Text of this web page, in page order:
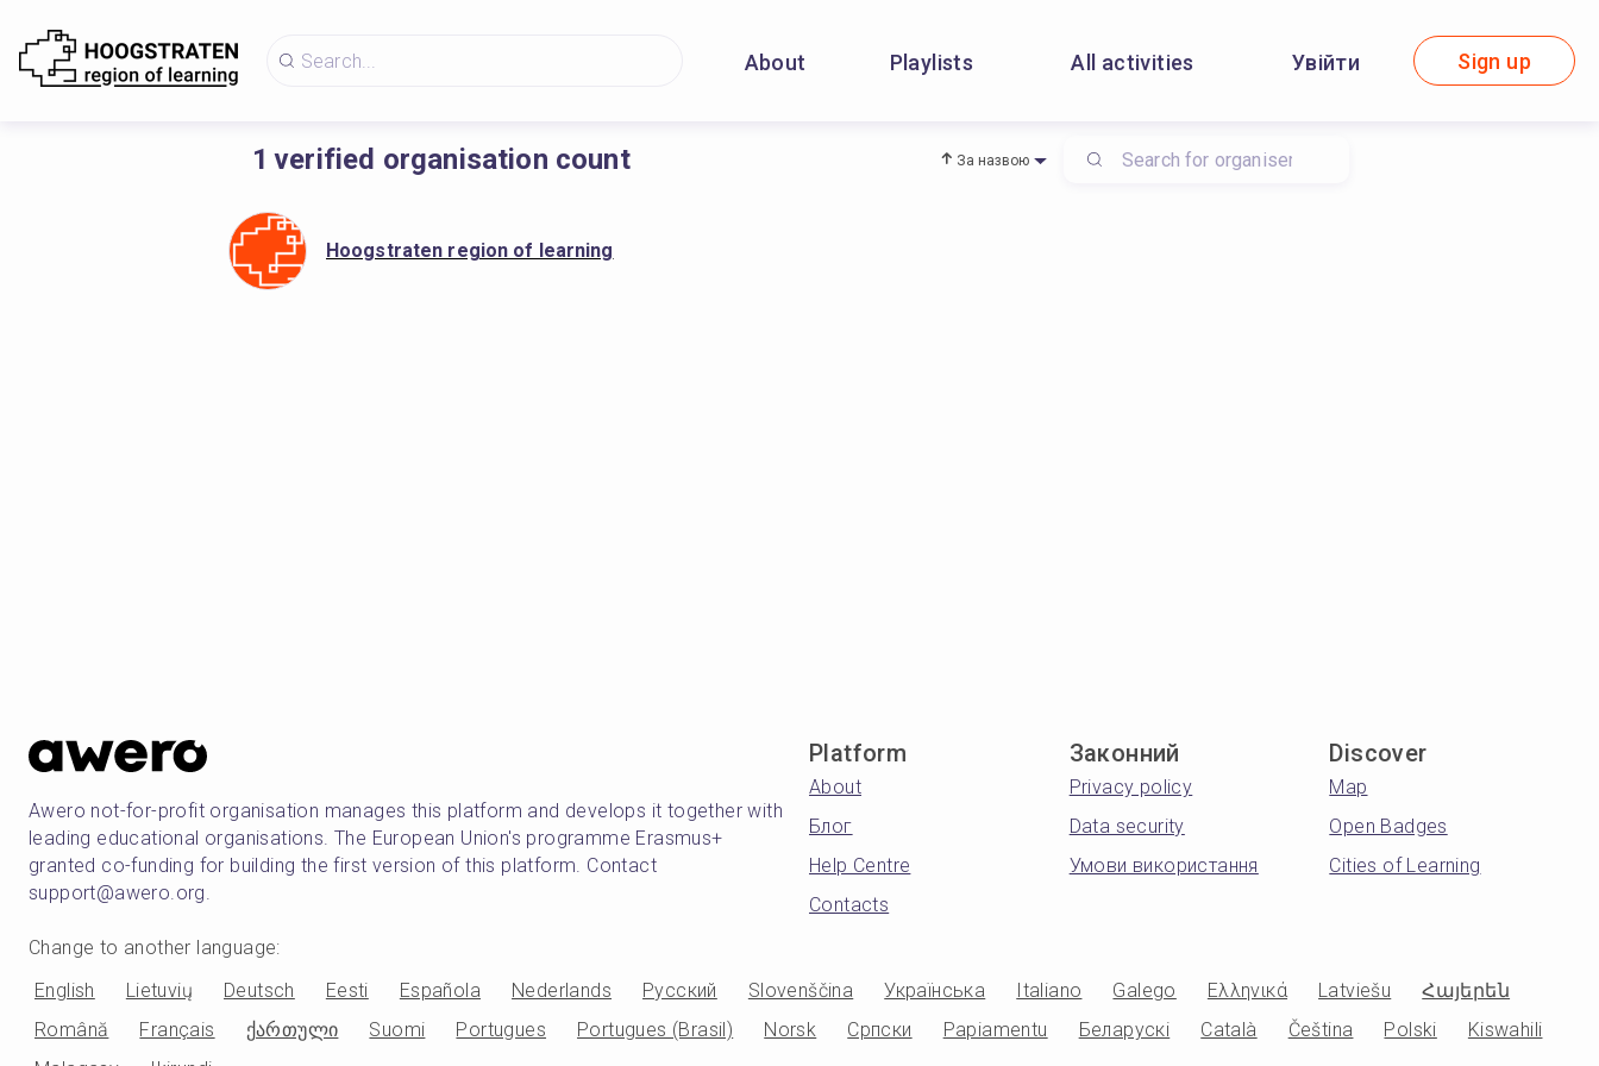
About Playlists All activities Увійти Sign up
1 verified organisation count За назвою
Hoogstraten region of learning
Awero not-for-profit organisation manages this platform and develops it together with
leading educational organisations. The European Union's programme Erasmus+
granted co-funding for building the first version of this platform. Contact
support@awero.org.
Platform
About
Блог
Help Centre
Contacts
Законний
Privacy policy
Data security
Умови використання
Discover
Map
Open Badges
Cities of Learning
Change to another language:
English
Lietuvių Deutsch Eesti Española Nederlands Русский Slovenščina Українська Italiano Galego Ελληνικά Latviešu
Հայերեն
Română
Français ქართული Suomi Portugues Portugues (Brasil) Norsk Српски Papiamentu Беларускі Català Čeština Polski
Kiswahili